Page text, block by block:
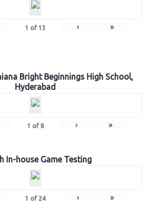
1 of 13 › »
Bright Beginnings High School,
Hyderabad
1 of 8 › »
In-house Game Testing
1 of 24 › »